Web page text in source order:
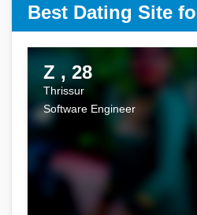
Best Dating Site
Z , 28
Thrissur
Software Engineer